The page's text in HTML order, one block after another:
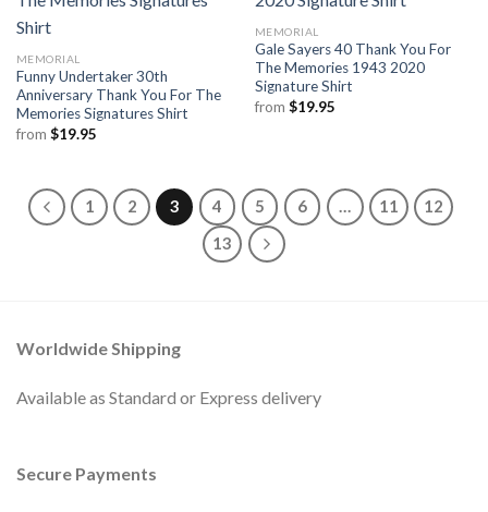
MEMORIAL
Funny Undertaker 30th
Anniversary Thank You For The
Memories Signatures Shirt
from $19.95
MEMORIAL
Gale Sayers 40 Thank You For
The Memories 1943 2020
Signature Shirt
from $19.95
1 2 3 4 5 6 … 11
12
13
Worldwide Shipping
Available as Standard or Express delivery
Secure Payments